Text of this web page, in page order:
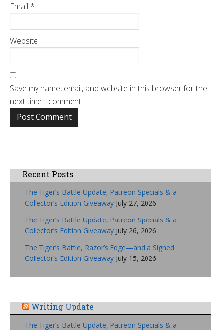
Email *
Website
Save my name, email, and website in this browser for the
next time I comment.
Recent Posts
The Tiger’s Battle Update, Patreon Specials & a
Collector’s Edition Giveaway July 27, 2026
The Tiger’s Battle Update, Patreon Specials & a
Collector’s Edition Giveaway July 26, 2026
The Tiger’s Battle, Razor’s Edge—and a Signed
Collector’s Edition Giveaway July 15, 2026
Writing Update
The Tiger’s Battle Update, Patreon Specials & a